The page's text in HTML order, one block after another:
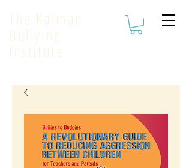
The Kalman
Bullying
Institute